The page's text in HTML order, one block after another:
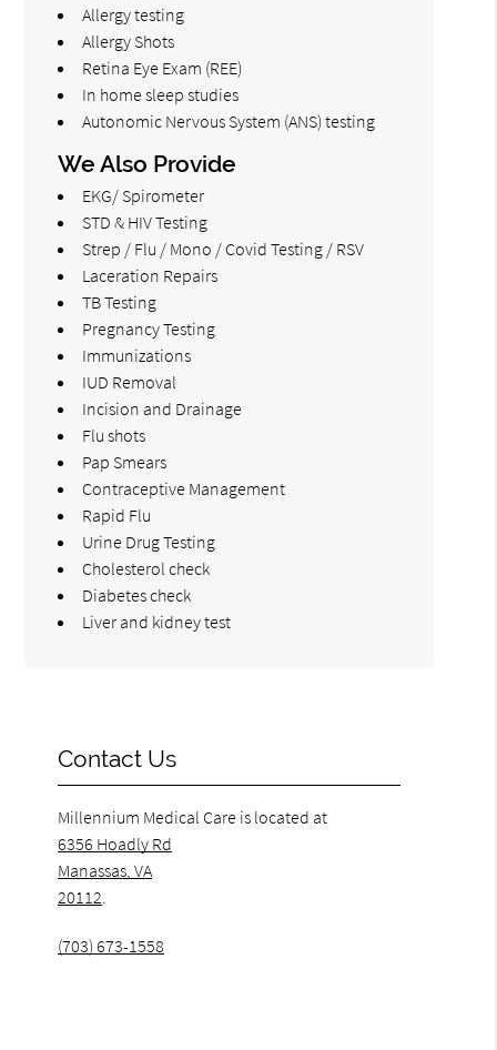
Allergy testing
Allergy Shots
Retina Eye Exam (REE)
In home sleep studies
Autonomic Nervous System (ANS) testing
We Also Provide
EKG/ Spirometer
STD & HIV Testing
Strep / Flu / Mono / Covid Testing / RSV
Laceration Repairs
TB Testing
Pregnancy Testing
Immunizations
IUD Removal
Incision and Drainage
Flu shots
Pap Smears
Contraceptive Management
Rapid Flu
Urine Drug Testing
Cholesterol check
Diabetes check
Liver and kidney test
Contact Us
Millennium Medical Care is located at
6356 Hoadly Rd
Manassas, VA
20112
(703) 673-1558